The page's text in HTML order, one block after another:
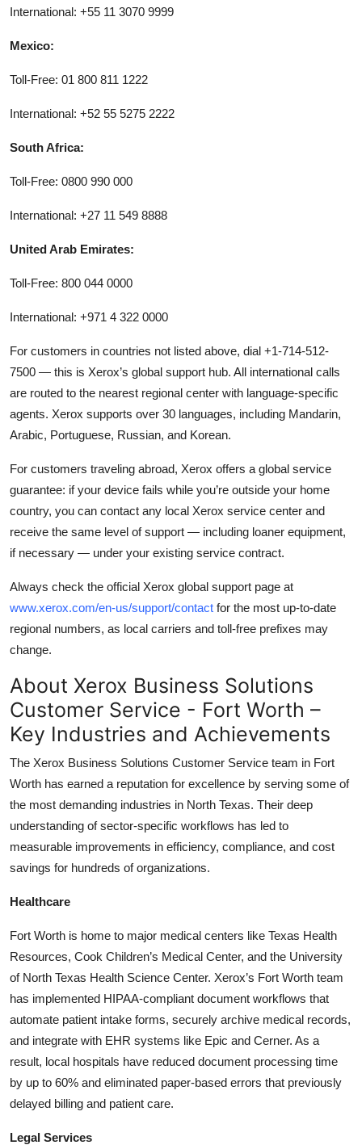
International: +55 11 3070 9999
Mexico:
Toll-Free: 01 800 811 1222
International: +52 55 5275 2222
South Africa:
Toll-Free: 0800 990 000
International: +27 11 549 8888
United Arab Emirates:
Toll-Free: 800 044 0000
International: +971 4 322 0000
For customers in countries not listed above, dial +1-714-512-
7500 — this is Xerox’s global support hub. All international calls
are routed to the nearest regional center with language-specific
agents. Xerox supports over 30 languages, including Mandarin,
Arabic, Portuguese, Russian, and Korean.
For customers traveling abroad, Xerox offers a global service
guarantee: if your device fails while you’re outside your home
country, you can contact any local Xerox service center and
receive the same level of support — including loaner equipment,
if necessary — under your existing service contract.
Always check the official Xerox global support page at
www.xerox.com/en-us/support/contact for the most up-to-date
regional numbers, as local carriers and toll-free prefixes may
change.
About Xerox Business Solutions
Customer Service - Fort Worth –
Key Industries and Achievements
The Xerox Business Solutions Customer Service team in Fort
Worth has earned a reputation for excellence by serving some of
the most demanding industries in North Texas. Their deep
understanding of sector-specific workflows has led to
measurable improvements in efficiency, compliance, and cost
savings for hundreds of organizations.
Healthcare
Fort Worth is home to major medical centers like Texas Health
Resources, Cook Children’s Medical Center, and the University
of North Texas Health Science Center. Xerox’s Fort Worth team
has implemented HIPAA-compliant document workflows that
automate patient intake forms, securely archive medical records,
and integrate with EHR systems like Epic and Cerner. As a
result, local hospitals have reduced document processing time
by up to 60% and eliminated paper-based errors that previously
delayed billing and patient care.
Legal Services